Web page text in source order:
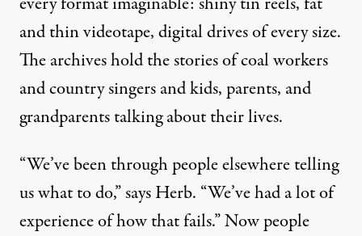
and thin videotape, digital drives of every size.
The archives hold the stories of coal workers
and country singers and kids, parents, and
grandparents talking about their lives.
“We’ve been through people elsewhere telling
us what to do,” says Herb. “We’ve had a lot of
experience of how that fails.” Now people